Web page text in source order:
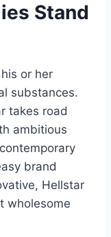
Stand
or her
substances.
takes road
ambitious
brand
Hellstar
wholesome